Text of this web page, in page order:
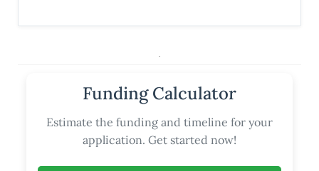
Funding Calculator
Estimate the funding and timeline for your
application. Get started now!